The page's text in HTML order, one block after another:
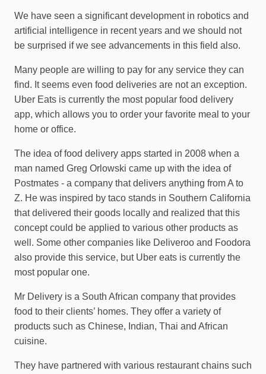
We have seen a significant development in robotics and
artificial intelligence in recent years and we should not
be surprised if we see advancements in this field also.
Many people are willing to pay for any service they can
find. It seems even food deliveries are not an exception.
Uber Eats is currently the most popular food delivery
app, which allows you to order your favorite meal to your
home or office.
The idea of food delivery apps started in 2008 when a
man named Greg Orlowski came up with the idea of
Postmates - a company that delivers anything from A to
Z. He was inspired by taco stands in Southern California
that delivered their goods locally and realized that this
concept could be applied to various other products as
well. Some other companies like Deliveroo and Foodora
also provide this service, but Uber eats is currently the
most popular one.
Mr Delivery is a South African company that provides
food to their clients’ homes. They offer a variety of
products such as Chinese, Indian, Thai and African
cuisine.
They have partnered with various restaurant chains such